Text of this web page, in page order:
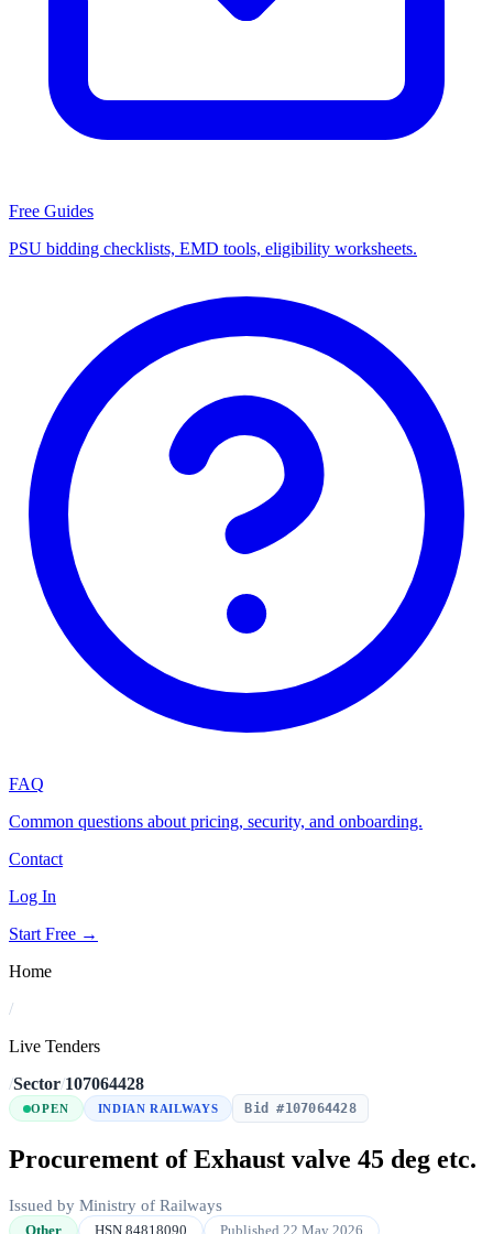
Free Guides
PSU bidding checklists, EMD tools, eligibility worksheets.
FAQ
Common questions about pricing, security, and onboarding.
Contact
Log In
Start Free →
Home
/
Live Tenders
/Sector/107064428
OPEN INDIAN RAILWAYS Bid #107064428
Procurement of Exhaust valve 45 deg etc.
Issued by Ministry of Railways
Other HSN 84818090 Published 22 May 2026